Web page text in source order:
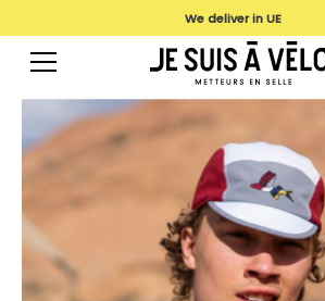
We deliver in UE